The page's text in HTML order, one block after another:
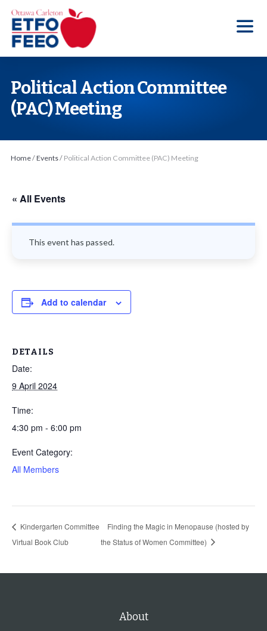
p
e
Political Action Committee
(PAC) Meeting
Home/Events/ Political Action Committee (PAC) Meeting
« All Events
This event has passed.
Add to calendar
DETAILS
Date:
9 April 2024
Time:
4:30 pm - 6:00 pm
Event Category:
All Members
Kindergarten Committee
Virtual Book Club
Finding the Magic in Menopause (hosted by
the Status of Women Committee)
About